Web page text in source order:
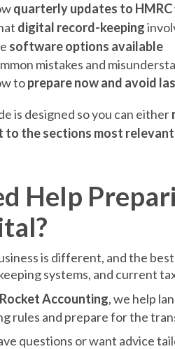
quarterly updates to HMRC
digital record-keeping
software options available
mistakes and
toprepare now and avoid
is designed so you can either
to the sections most
Help
is different, and the
systems, and current
Accounting, we help
rules and prepare for the
questions or want advice